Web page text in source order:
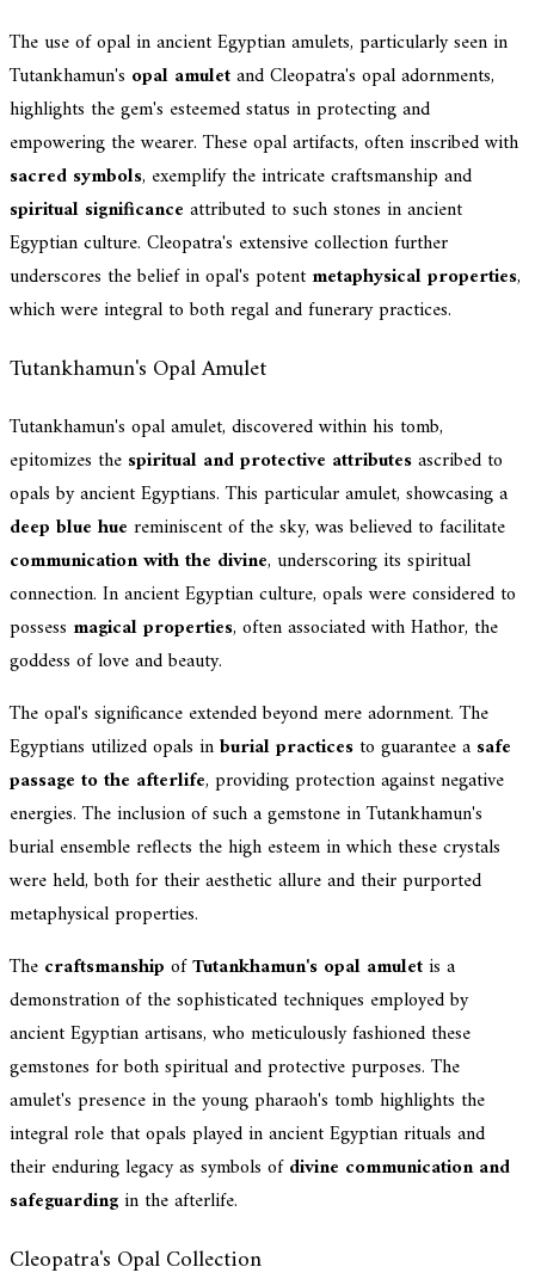
The use of opal in ancient Egyptian amulets, particularly seen in
Tutankhamun's opal amuletand Cleopatra's opal adornments,
highlights the gem's esteemed status in protecting and
empowering the wearer. These opal artifacts, often inscribed with
sacred symbols, exemplify the intricate craftsmanship and
spiritual significance attributed to such stones in ancient
Egyptian culture. Cleopatra's extensive collection further
underscores the belief in opal's potent metaphysical properties,
which were integral to both regal and funerary practices.
Tutankhamun's Opal Amulet
Tutankhamun's opal amulet, discovered within his tomb,
epitomizes the spiritual and protective attributesascribed to
opals by ancient Egyptians. This particular amulet, showcasing a
deep blue hue reminiscent of the sky, was believed to facilitate
communication with the divine, underscoring its spiritual
connection. In ancient Egyptian culture, opals were considered to
possess magical properties, often associated with Hathor, the
goddess of love and beauty.
The opal's significance extended beyond mere adornment. The
Egyptians utilized opals inburial practices to guarantee a safe
passage to the afterlife, providing protection against negative
energies. The inclusion of such a gemstone in Tutankhamun's
burial ensemble reflects the high esteem in which these crystals
were held, both for their aesthetic allure and their purported
metaphysical properties.
The craftsmanship ofTutankhamun's opal amuletis a
demonstration of the sophisticated techniques employed by
ancient Egyptian artisans, who meticulously fashioned these
gemstones for both spiritual and protective purposes. The
amulet's presence in the young pharaoh's tomb highlights the
integral role that opals played in ancient Egyptian rituals and
their enduring legacy as symbols ofdivine communication and
safeguardingin the afterlife.
Cleopatra's Opal Collection